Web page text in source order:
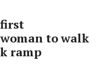
first
to walk
ramp